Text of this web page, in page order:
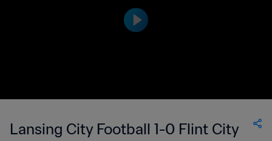
Lansing City Football 1-0 Flint City